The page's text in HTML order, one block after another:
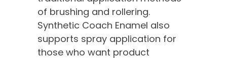
of brushing and rollering.
Synthetic Coach Enamel also
supports spray application for
those who want product